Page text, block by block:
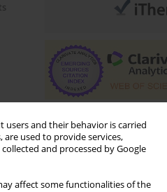
and their behavior is carried
used to provide services,
collected and processed by Google
affect some functionalities of the
Email alerts
Enter your email